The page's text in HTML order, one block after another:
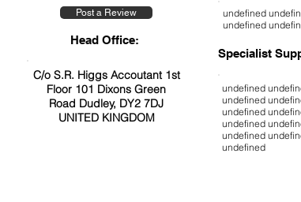
Post a Review
Head Office:
C/o S.R. Higgs Accoutant 1st
Floor 101 Dixons Green
Road Dudley, DY2 7DJ
UNITED KINGDOM
undefined
undefined
Specialist
undefined
undefined
undefined
undefined
undefined
undefined